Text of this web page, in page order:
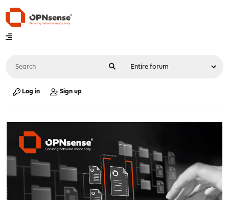
Log in Sign up